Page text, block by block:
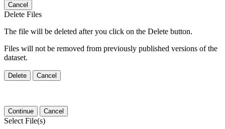
Cancel
Delete Files
The file will be deleted after you click on the Delete button.
Files will not be removed from previously published versions of the
dataset.
Delete Cancel
Continue Cancel
Select File(s)